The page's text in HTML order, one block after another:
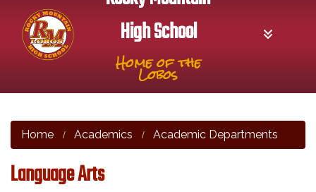
High School
Home of the
Lobos
Home Academics Academic Departments
Language Arts